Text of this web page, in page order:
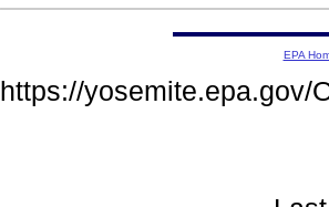
EPA
https://yosemite.epa.gov/